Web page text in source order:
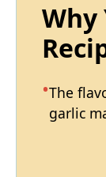
Why
The
garlic